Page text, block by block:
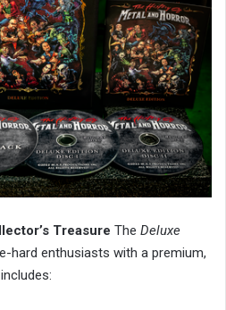
Treasure The Deluxe
hard enthusiasts with a premium,